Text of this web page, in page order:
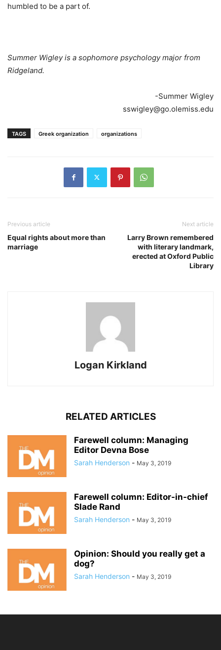
humbled to be a part of.
Summer Wigley is a sophomore psychology major from
Ridgeland.
-Summer Wigley
sswigley@go.olemiss.edu
TAGS Greek organization organizations
Previous article
Equal rights about more than
marriage
Next article
Larry Brown remembered
with literary landmark,
erected at Oxford Public
Library
Logan Kirkland
RELATED ARTICLES
Farewell column: Managing
Editor Devna Bose
Sarah Henderson - May 3, 2019
Farewell column: Editor-in-chief
Slade Rand
Sarah Henderson - May 3, 2019
Opinion: Should you really get a
dog?
Sarah Henderson - May 3, 2019